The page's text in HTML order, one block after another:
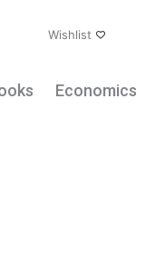
Wishlist
Economics